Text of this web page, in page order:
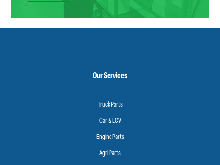
Our Services
Truck Parts
Car & LCV
Engine Parts
Agri Parts